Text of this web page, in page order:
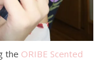
the ORIBE Scented